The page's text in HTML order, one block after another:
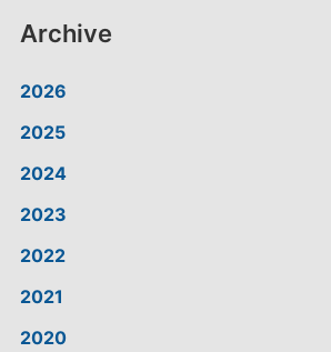
Archive
2026
2025
2024
2023
2022
2021
2020